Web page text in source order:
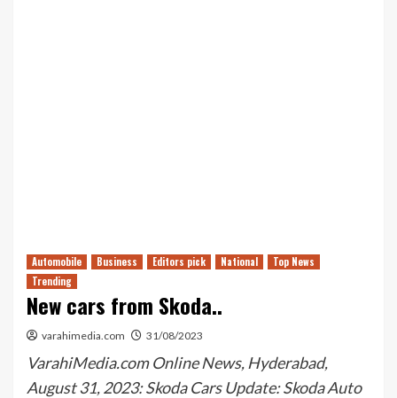
Automobile Business Editors pick National
Top News
Trending
New cars from Skoda..
varahimedia.com 31/08/2023
VarahiMedia.com Online News, Hyderabad,
August 31, 2023: Skoda Cars Update: Skoda Auto